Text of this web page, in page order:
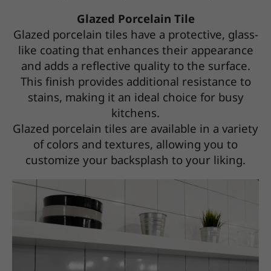
Glazed Porcelain Tile
Glazed porcelain tiles have a protective, glass-
like coating that enhances their appearance
and adds a reflective quality to the surface.
This finish provides additional resistance to
stains, making it an ideal choice for busy
kitchens.
Glazed porcelain tiles are available in a variety
of colors and textures, allowing you to
customize your backsplash to your liking.